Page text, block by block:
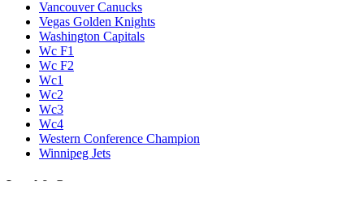
Vancouver Canucks
Vegas Golden Knights
Washington Capitals
Wc F1
Wc F2
Wc1
Wc2
Wc3
Wc4
Western Conference Champion
Winnipeg Jets
Legal & Company